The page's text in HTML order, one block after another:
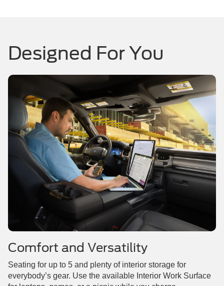
Designed For You
Comfort and Versatility
Seating for up to 5 and plenty of interior storage for
everybody’s gear. Use the available Interior Work Surface